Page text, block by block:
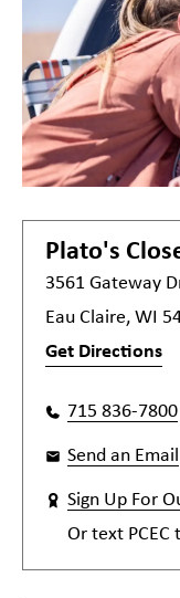
Plato's
3561 Gateway
Eau Claire, WI
Get Directions
715 836-7800
Send an Email
Sign Up For
Or text PCEC